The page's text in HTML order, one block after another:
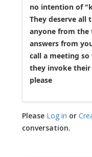
no intention of
They deserve all
anyone from the
answers from
call a meeting
they invoke their
please
Please Log in or
conversation.